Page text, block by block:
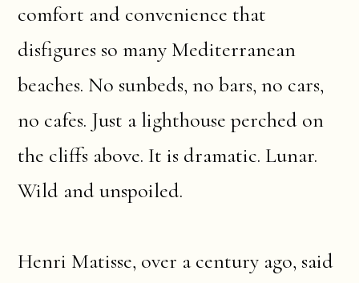
comfort and convenience that
disfigures so many Mediterranean
beaches. No sunbeds, no bars, no cars,
no cafes. Just a lighthouse perched on
the cliffs above. It is dramatic. Lunar.
Wild and unspoiled.
Henri Matisse, over a century ago, said